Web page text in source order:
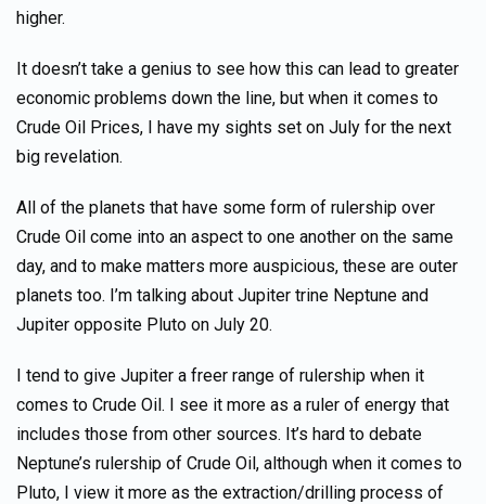
higher.
It doesn’t take a genius to see how this can lead to greater
economic problems down the line, but when it comes to
Crude Oil Prices, I have my sights set on July for the next
big revelation.
All of the planets that have some form of rulership over
Crude Oil come into an aspect to one another on the same
day, and to make matters more auspicious, these are outer
planets too. I’m talking about Jupiter trine Neptune and
Jupiter opposite Pluto on July 20.
I tend to give Jupiter a freer range of rulership when it
comes to Crude Oil. I see it more as a ruler of energy that
includes those from other sources. It’s hard to debate
Neptune’s rulership of Crude Oil, although when it comes to
Pluto, I view it more as the extraction/drilling process of